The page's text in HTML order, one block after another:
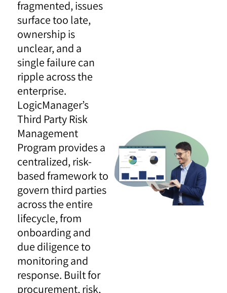
fragmented, issues
surface too late,
ownership is
unclear, and a
single failure can
ripple across the
enterprise.
LogicManager’s
Third Party Risk
Management
Program provides a
centralized, risk-
based framework to
govern third parties
across the entire
lifecycle, from
onboarding and
due diligence to
monitoring and
response. Built for
procurement, risk,